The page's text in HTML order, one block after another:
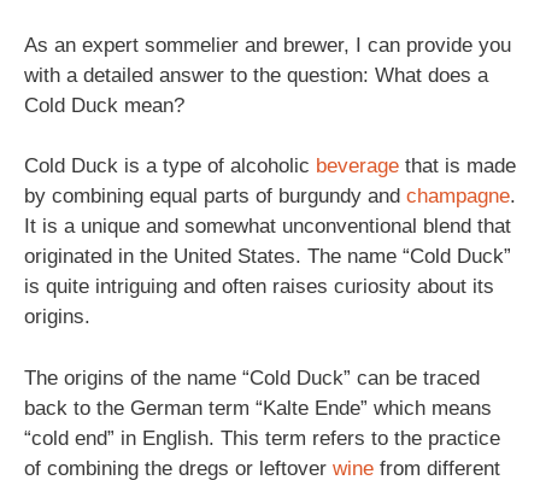
As an expert sommelier and brewer, I can provide you
with a detailed answer to the question: What does a
Cold Duck mean?
Cold Duck is a type of alcoholic beverage that is made
by combining equal parts of burgundy and champagne.
It is a unique and somewhat unconventional blend that
originated in the United States. The name “Cold Duck”
is quite intriguing and often raises curiosity about its
origins.
The origins of the name “Cold Duck” can be traced
back to the German term “Kalte Ende” which means
“cold end” in English. This term refers to the practice
of combining the dregs or leftover wine from different